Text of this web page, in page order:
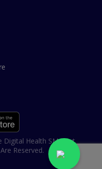
Health SMC Pvt
Reserved.